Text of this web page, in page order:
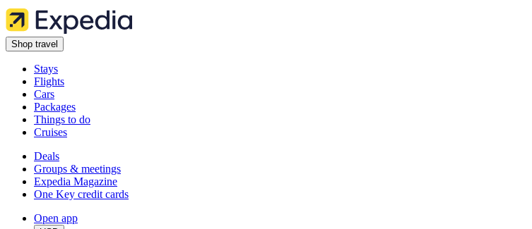
Shop travel
Stays
Flights
Cars
Packages
Things to do
Cruises
Deals
Groups & meetings
Expedia Magazine
One Key credit cards
Open app